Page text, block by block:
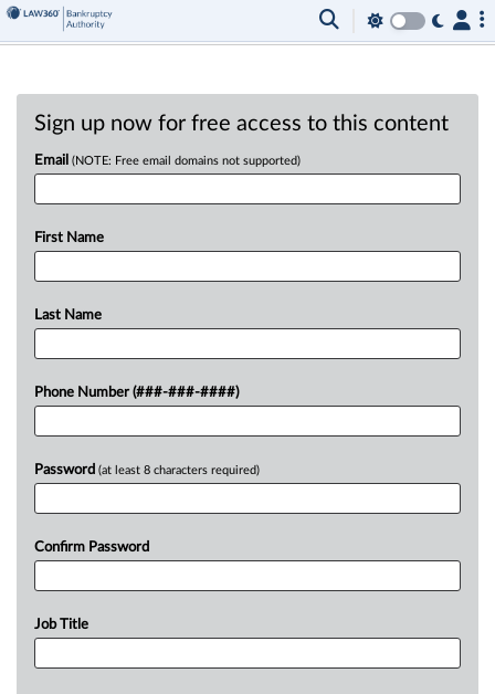
Sign up now for free access to this content
Email (NOTE: Free email domains not supported)
First Name
Last Name
Phone Number (###-###-####)
Password (at least 8 characters required)
Confirm Password
Job Title